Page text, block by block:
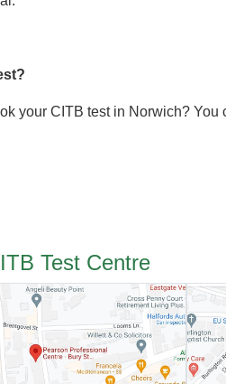
your CITB test in Norwich? You
Test Centre